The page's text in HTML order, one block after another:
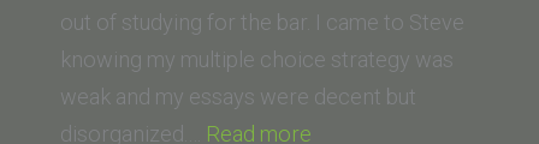
School)”
out of studying for the bar. I came to Steve
knowing my multiple choice strategy was
weak and my essays were decent but
disorganized.… Read more